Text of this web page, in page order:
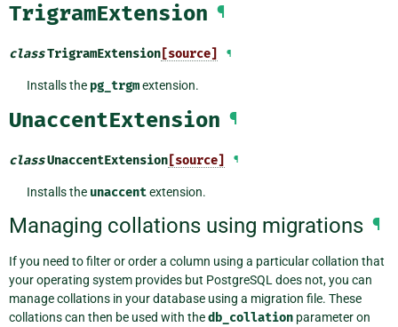
TrigramExtension ¶
classTrigramExtension [source] ¶
Installs the pg_trgmextension.
UnaccentExtension ¶
classUnaccentExtension [source] ¶
Installs the unaccentextension.
Managing collations using migrations ¶
If you need to filter or order a column using a particular collation that
your operating system provides but PostgreSQL does not, you can
manage collations in your database using a migration file. These
collations can then be used with thedb_collation parameter on